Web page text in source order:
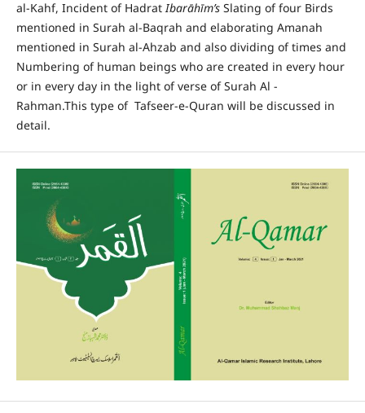
al-Kahf, Incident of HadratIbarāhīm’sSlating of four Birds
mentioned in Surah al-Baqrah and elaborating Amanah
mentioned in Surah al-Ahzab and also dividing of times and
Numbering of human beings who are created in every hour
or in every day in the light of verse of Surah Al -
Rahman.This type of Tafseer-e-Quran will be discussed in
detail.